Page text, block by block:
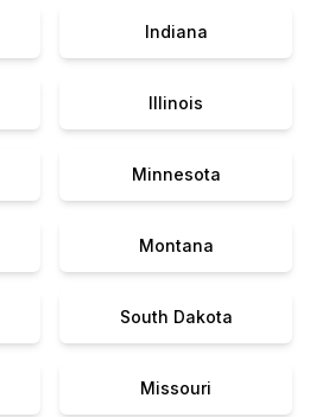
Indiana
Illinois
Minnesota
Montana
South Dakota
Missouri